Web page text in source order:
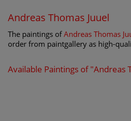
Andreas Thomas Juuel
The paintings ofAndreas Thomas
order from paintgallery as high-
Available Paintings of "Andreas